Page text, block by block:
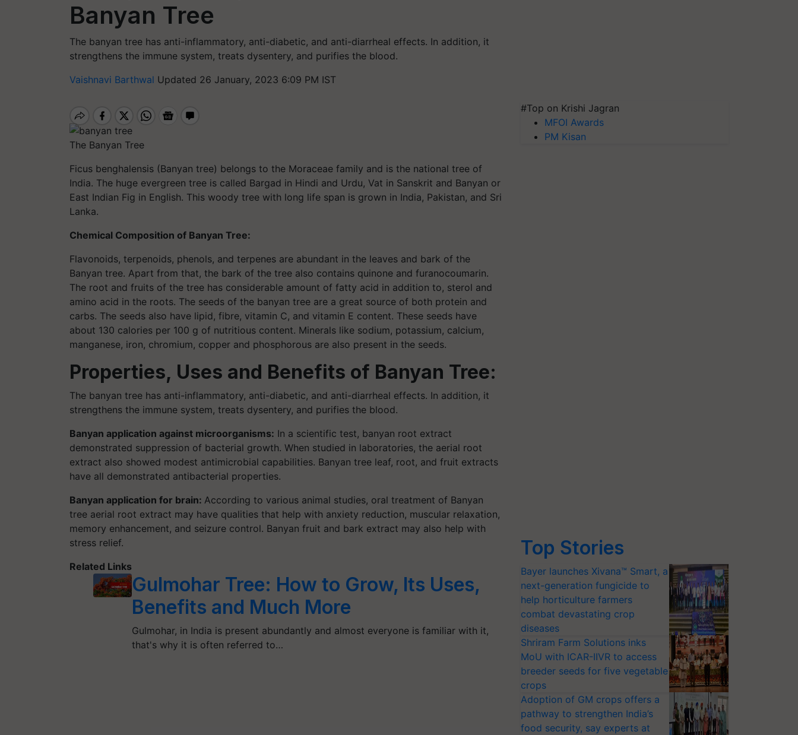
Banyan Tree
The banyan tree has anti-inflammatory, anti-diabetic, and anti-diarrheal effects. In addition, it
strengthens the immune system, treats dysentery, and purifies the blood.
Vaishnavi Barthwal Updated 26 January, 2023 6:09 PM IST
The Banyan Tree
Ficus benghalensis (Banyan tree) belongs to the Moraceae family and is the national tree of
India. The huge evergreen tree is called Bargad in Hindi and Urdu, Vat in Sanskrit and Banyan or
East Indian Fig in English. This woody tree with long life span is grown in India, Pakistan, and Sri
Lanka.
Chemical Composition of Banyan Tree:
Flavonoids, terpenoids, phenols, and terpenes are abundant in the leaves and bark of the
Banyan tree. Apart from that, the bark of the tree also contains quinone and furanocoumarin.
The root and fruits of the tree has considerable amount of fatty acid in addition to, sterol and
amino acid in the roots. The seeds of the banyan tree are a great source of both protein and
carbs. The seeds also have lipid, fibre, vitamin C, and vitamin E content. These seeds have
about 130 calories per 100 g of nutritious content. Minerals like sodium, potassium, calcium,
manganese, iron, chromium, copper and phosphorous are also present in the seeds.
Properties, Uses and Benefits of Banyan Tree:
The banyan tree has anti-inflammatory, anti-diabetic, and anti-diarrheal effects. In addition, it
strengthens the immune system, treats dysentery, and purifies the blood.
Banyan application against microorganisms: In a scientific test, banyan root extract
demonstrated suppression of bacterial growth. When studied in laboratories, the aerial root
extract also showed modest antimicrobial capabilities. Banyan tree leaf, root, and fruit extracts
have all demonstrated antibacterial properties.
Banyan application for brain: According to various animal studies, oral treatment of Banyan
tree aerial root extract may have qualities that help with anxiety reduction, muscular relaxation,
memory enhancement, and seizure control. Banyan fruit and bark extract may also help with
stress relief.
Related Links
Gulmohar Tree: How to Grow, Its Uses,
Benefits and Much More
Gulmohar, in India is present abundantly and almost everyone is familiar with it,
that's why it is often referred to…
#Top on Krishi Jagran
MFOI Awards
PM Kisan
Top Stories
Bayer launches Xivana™ Smart, a
next-generation fungicide to
help horticulture farmers
combat devastating crop
diseases
Shriram Farm Solutions inks
MoU with ICAR-IIVR to access
breeder seeds for five vegetable
crops
Adoption of GM crops offers a
pathway to strengthen India’s
food security, say experts at